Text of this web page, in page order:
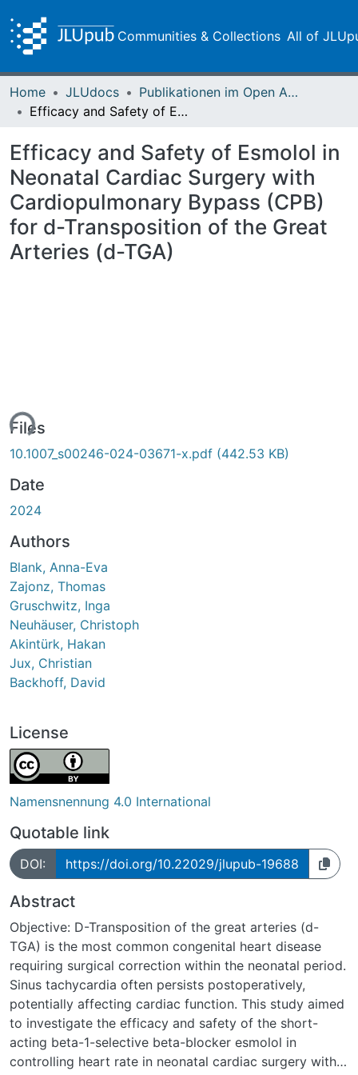
Communities & Collections All of
Home JLUdocs
Publikationen im Open Access gefördert durch die UB
Efficacy and Safety of Esmolol in Neonatal Cardiac Surgery with Cardiopulmonary Bypass (CPB) for d-Transposition of the Great Arteries (d-TGA)
Efficacy and Safety of Esmolol in
Neonatal Cardiac Surgery with
Cardiopulmonary Bypass (CPB)
for d-Transposition of the Great
Arteries (d-TGA)
Files
10.1007_s00246-024-03671-x.pdf (442.53 KB)
Date
2024
Authors
Blank, Anna-Eva
Zajonz, Thomas
Gruschwitz, Inga
Neuhäuser, Christoph
Akintürk, Hakan
Jux, Christian
Backhoff, David
License
Namensnennung 4.0 International
Quotable link
DOI: https://doi.org/10.22029/jlupub-19688
Abstract
Objective: D-Transposition of the great arteries (d-
TGA) is the most common congenital heart disease
requiring surgical correction within the neonatal period.
Sinus tachycardia often persists postoperatively,
potentially affecting cardiac function. This study aimed
to investigate the efficacy and safety of the short-
acting beta-1-selective beta-blocker esmolol in
controlling heart rate in neonatal cardiac surgery with